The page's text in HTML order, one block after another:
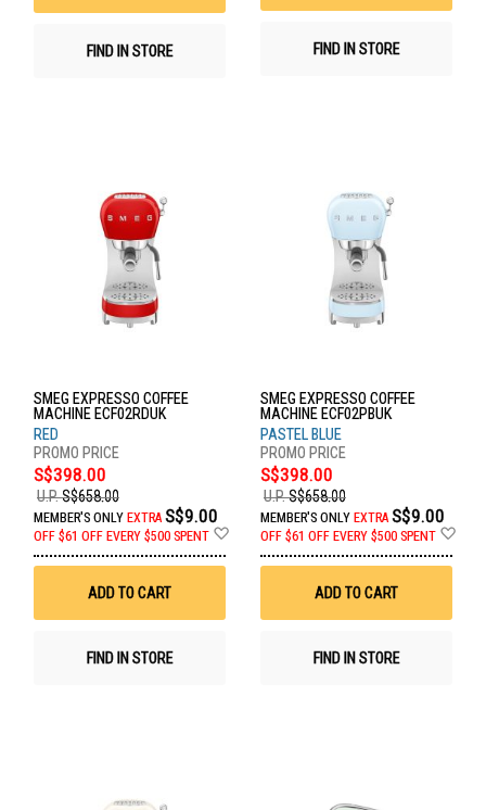
FIND IN STORE FIND IN STORE
SMEG EXPRESSO COFFEE
MACHINE ECF02RDUK
RED
S$398.00
U.P.S$658.00
MEMBER'S ONLY EXTRA S$9.00
OFF $61 OFF EVERY $500 SPENT
Wish
ADD TO CART
FIND IN STORE
SMEG EXPRESSO COFFEE
MACHINE ECF02PBUK
PASTEL BLUE
S$398.00
U.P.S$658.00
MEMBER'S ONLY EXTRA S$9.00
OFF $61 OFF EVERY $500 SPENT
ADD TO CART
FIND IN STORE